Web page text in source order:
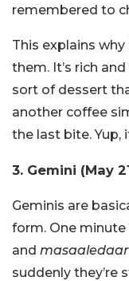
remembered to
This explains
them. It’s rich
sort of dessert
another coffee
the last bite. Yup,
3. Gemini (May
Geminis are
form. One minute
and masaaledaar
suddenly they’re